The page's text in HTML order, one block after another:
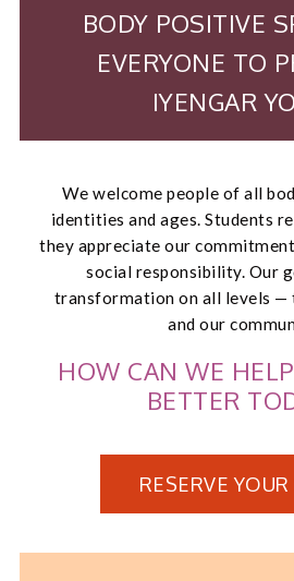
BODY POSITIVE
EVERYONE TO
IYENGAR
We welcome people of all
identities and ages. Students
they appreciate our
social responsibility. Our
transformation on all levels —
and our
HOW CAN WE
BETTER
RESERVE